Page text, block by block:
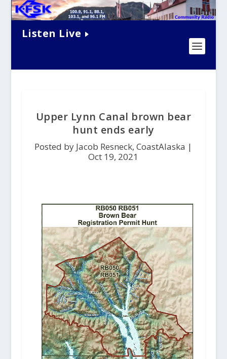
Listen Live
Upper Lynn Canal brown bear
hunt ends early
Posted by Jacob Resneck, CoastAlaska |
Oct 19, 2021